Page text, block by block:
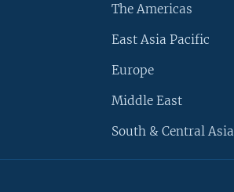
The Americas
East Asia Pacific
Europe
Middle East
South & Central Asia